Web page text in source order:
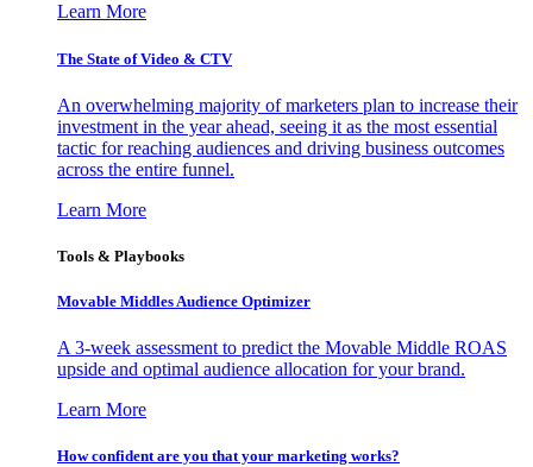
Learn More
The State of Video & CTV
An overwhelming majority of marketers plan to increase their
investment in the year ahead, seeing it as the most essential
tactic for reaching audiences and driving business outcomes
across the entire funnel.
Learn More
Tools & Playbooks
Movable Middles Audience Optimizer
A 3-week assessment to predict the Movable Middle ROAS
upside and optimal audience allocation for your brand.
Learn More
How confident are you that your marketing works?